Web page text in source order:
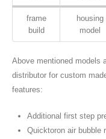
frame
build
housing
model
Above mentioned models
distributor for custom
features:
Additional first step
Quicktoron air bubble